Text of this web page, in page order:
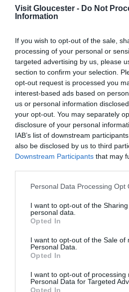
Visit Gloucester - Do Not
Information
If you wish to opt-out of the sale,
processing of your personal or
targeted advertising by us, please
section to confirm your selection.
opt-out request is processed you
interest-based ads based on
us or personal information
your opt-out. You may separately
disclosure of your personal
IAB’s list of downstream
also be disclosed by us to third
Downstream Participants that may
Please note that this website/app
not limited to your visit or usage
grant or deny consent to Google
use your data for below specified
consent section.
Personal Data Processing Opt
I want to opt-out of the
personal data.
Opted In
I want to opt-out of the Sale of
Personal Data.
Opted In
I want to opt-out of processing
Personal Data for Targeted
Opted In